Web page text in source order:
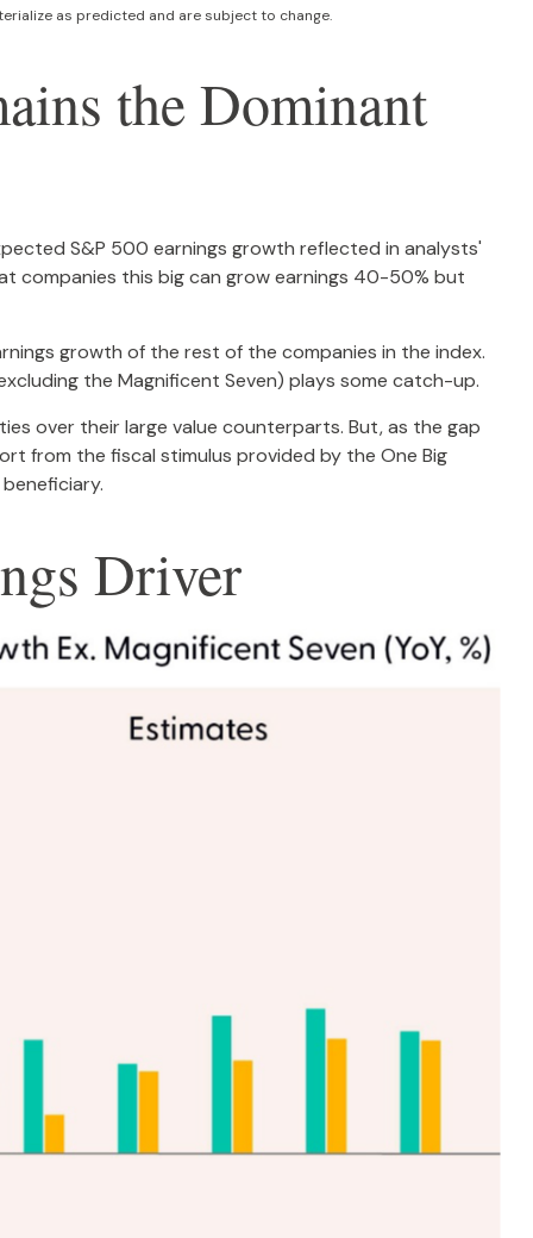
as predicted and are subject to change.
the Dominant
S&P 500 earnings growth reflected in analysts'
companies this big can grow earnings 40-50% but
growth of the rest of the companies in the index.
the Magnificent Seven) plays some catch-up.
over their large value counterparts. But, as the gap
from the fiscal stimulus provided by the One Big
Driver